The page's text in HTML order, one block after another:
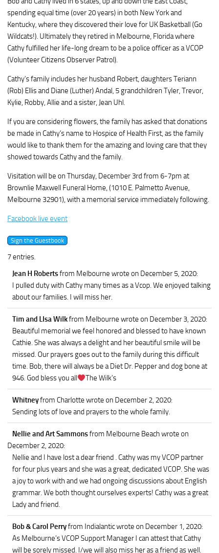
spending equal time (over 20 years) in both New York and
Kentucky, where they discovered their love for UK Basketball (Go
Wildcats!). Ultimately they retired in Melbourne, Florida where
Cathy fulfilled her life-long dream to be a police officer as a VCOP
(Volunteer Citizens Observer Patrol).
Cathy’s family includes her husband Robert, daughters Teriann
(Rob) Ellis and Diane (Luther) Andal, 5 grandchildren Tyler, Trevor,
Kylie, Robby, Allie and a sister, Jean Uhl.
If you are considering flowers, the family has asked that donations
be made in Cathy’s name to Hospice of Health First, as the family
would like to thank them for the amazing and loving care that they
showed towards Cathy and the family.
Visitation will be on Thursday, December 3rd from 6-7pm at
Brownlie Maxwell Funeral Home, (1010 E. Palmetto Avenue,
Melbourne 32901), with a memorial service immediately following.
Facebook live event
7 entries.
Jean H Robertsfrom Melbourne wrote on December 5, 2020:
I pulled duty with Cathy many times as a Vcop. We enjoyed talking
about our families. I will miss her.
Tim and LIsa Wilkfrom Melbourne wrote on December 3, 2020:
Beautiful memorial we feel honored and blessed to have known
Cathie. She was always a delight and her beautiful smile will be
missed. Our prayers goes out to the family during this difficult
time. Bob, there will always be a Diet Dr. Pepper and dog bone at
946. God bless you all
The Wilk’s
Whitneyfrom Charlotte wrote on December 2, 2020:
Sending lots of love and prayers to the whole family.
Nellie and Art Sammonsfrom Melbourne Beach wrote on
December 2, 2020:
Nellie and I have lost a dear friend . Cathy was my VCOP partner
for four plus years and she was a great, dedicated VCOP. She was
a joy to work with and we had ongoing discussions about English
grammar. We both thought ourselves experts! Cathy was a great
Lady and friend.
Bob & Carol Perryfrom Indialanticwrote on December 1, 2020:
As Melbourne’s VCOP Support Manager I can attest that Cathy
will be sorely missed. I/we will also miss her as a friend as well.